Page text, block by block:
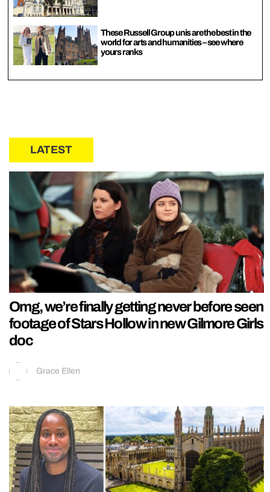
These Russell Group unis are the best in the
world for arts and humanities – see where
yours ranks
LATEST
Omg, we’re finally getting never before seen
footage of Stars Hollow in new Gilmore Girls
doc
Grace Ellen